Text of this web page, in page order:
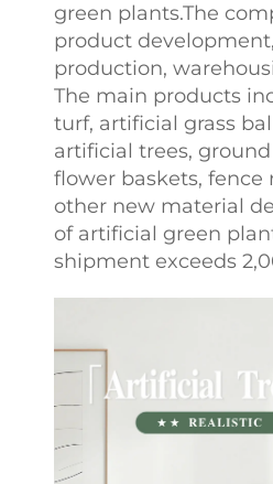
green plants.The
product
production,
The main products
turf, artificial grass
artificial trees,
flower baskets, fence
other new material
of artificial green
shipment exceeds